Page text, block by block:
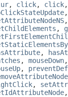
, click, click,
,
,
,
,
, mouseDown,
,
,
,